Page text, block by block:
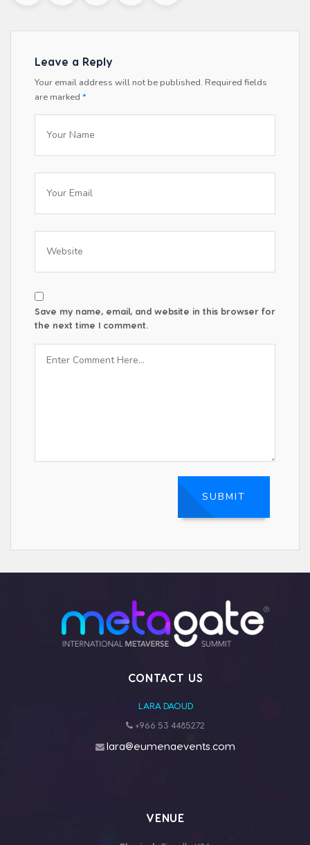
Leave a Reply
Your email address will not be published. Required fields
are marked *
Save my name, email, and website in this browser for
the next time I comment.
CONTACT US
LARA DAOUD
+966 53 4485272
lara@eumenaevents.com
VENUE